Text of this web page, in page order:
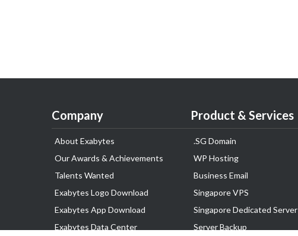
Company
About Exabytes
Our Awards & Achievements
Talents Wanted
Exabytes Logo Download
Exabytes App Download
Exabytes Data Center
Product & Services
.SG Domain
WP Hosting
Business Email
Singapore VPS
Singapore Dedicated Server
Server Backup